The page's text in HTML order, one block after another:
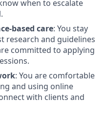
when to escalate
based care: You stay
research and guidelines
committed to applying
: You are comfortable
and using online
with clients and